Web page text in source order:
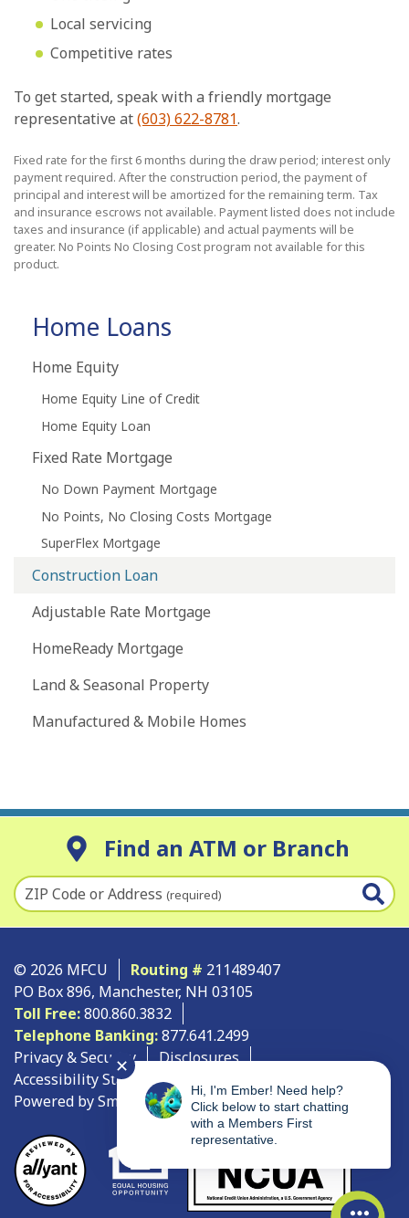
Local servicing
Competitive rates
To get started, speak with a friendly mortgage
representative at(603) 622-8781.
Fixed rate for the first 6 months during the draw period; interest only
payment required. After the construction period, the payment of
principal and interest will be amortized for the remaining term. Tax
and insurance escrows not available. Payment listed does not include
taxes and insurance (if applicable) and actual payments will be
greater. No Points No Closing Cost program not available for this
product.
Home Loans
Home Equity
Home Equity Line of Credit
Home Equity Loan
Fixed Rate Mortgage
No Down Payment Mortgage
No Points, No Closing Costs Mortgage
SuperFlex Mortgage
Construction Loan
Adjustable Rate Mortgage
HomeReady Mortgage
Land & Seasonal Property
Manufactured & Mobile Homes
Find an ATM or Branch
ZIP Code or Address (required)
© 2026 MFCU Routing # 211489407
PO Box 896, Manchester, NH 03105
Toll Free:800.860.3832
Telephone Banking:877.641.2499
Privacy & Security
Disclosures
Accessibility Statement
Powered by SmartSource Solutions, LLC
✕
Hi, I'm Ember! Need help?
Click below to start chatting
with a Members First
representative.